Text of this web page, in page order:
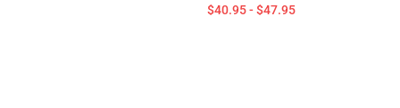
$40.95 - $47.95